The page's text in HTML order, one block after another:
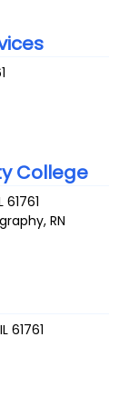
College
61761
RN
IL 61761